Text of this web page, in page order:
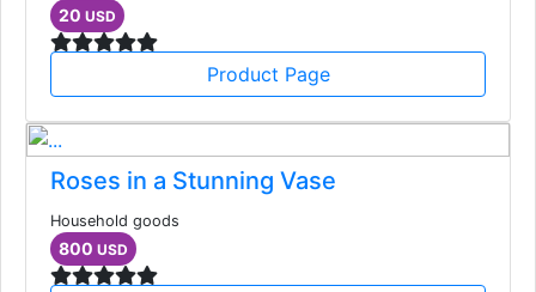
20 USD
Product Page
Roses in a Stunning Vase
Household goods
800 USD